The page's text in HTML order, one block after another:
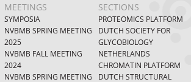
MEETINGS
SYMPOSIA
NVBMB SPRING MEETING
2025
NVBMB FALL MEETING
2024
NVBMB SPRING MEETING
SECTIONS
PROTEOMICS PLATFORM
DUTCH SOCIETY FOR
GLYCOBIOLOGY
NETHERLANDS
CHROMATIN PLATFORM
DUTCH STRUCTURAL